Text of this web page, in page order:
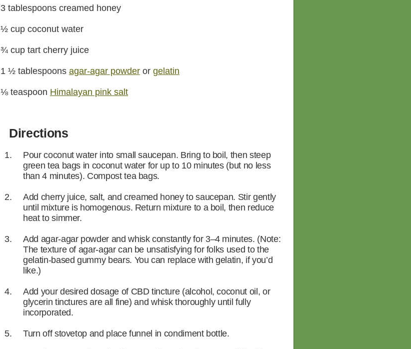
3 tablespoons creamed honey
½ cup coconut water
¾ cup tart cherry juice
1 ½ tablespoons agar-agar powder or gelatin
⅛ teaspoon Himalayan pink salt
Directions
Pour coconut water into small saucepan. Bring to boil, then steep
green tea bags in coconut water for up to 10 minutes (but no less
than 4 minutes). Compost tea bags.
Add cherry juice, salt, and creamed honey to saucepan. Stir gently
until mixture is homogenous. Return mixture to a boil, then reduce
heat to simmer.
Add agar-agar powder and whisk constantly for 3–4 minutes. (Note:
The texture of agar-agar can be unsatisfying for folks used to the
gelatin-based gummy bears. You can replace with gelatin, if you’d
like.)
Add your desired dosage of CBD tincture (alcohol, coconut oil, or
glycerin tinctures are all fine) and whisk thoroughly until fully
incorporated.
Turn off stovetop and place funnel in condiment bottle.